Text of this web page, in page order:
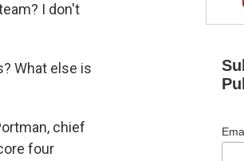
I don't
What else is
chief
four